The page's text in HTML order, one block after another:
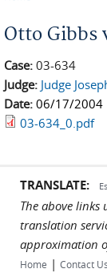
Otto Gibbs
Case: 03-634
Judge: Judge
Date: 06/17/2004
03-634_0.pdf
TRANSLATE:
The above links
translation
approximation
Home | Contact Us